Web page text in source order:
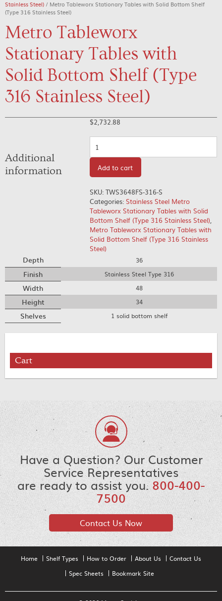
Stainless Steel) / Metro Tableworx Stationary Tables with Solid Bottom Shelf
(Type 316 Stainless Steel)
Metro Tableworx
Stationary Tables with
Solid Bottom Shelf (Type
316 Stainless Steel)
$2,732.88
Add to cart
SKU:TWS3648FS-316-S
Categories: Stainless Steel Metro
Tableworx Stationary Tables with Solid
Bottom Shelf (Type 316 Stainless Steel),
Metro Tableworx Stationary Tables with
Solid Bottom Shelf (Type 316 Stainless
Steel)
Additional
information
Depth 36
Finish Stainless Steel Type 316
Width 48
Height 34
Shelves 1 solid bottom shelf
Cart
Have a Question? Our Customer
Service Representatives
are ready to assist you.800-400-
7500
Contact Us Now
Home Shelf Types How to Order About Us
Contact Us
Spec Sheets
Bookmark Site